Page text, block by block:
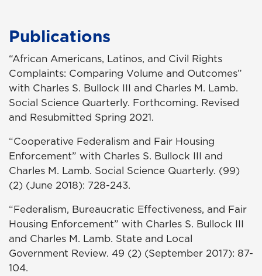
Publications
“African Americans, Latinos, and Civil Rights
Complaints: Comparing Volume and Outcomes”
with Charles S. Bullock III and Charles M. Lamb.
Social Science Quarterly. Forthcoming. Revised
and Resubmitted Spring 2021.
“Cooperative Federalism and Fair Housing
Enforcement” with Charles S. Bullock III and
Charles M. Lamb. Social Science Quarterly. (99)
(2) (June 2018): 728-243.
“Federalism, Bureaucratic Effectiveness, and Fair
Housing Enforcement” with Charles S. Bullock III
and Charles M. Lamb. State and Local
Government Review. 49 (2) (September 2017): 87-
104.